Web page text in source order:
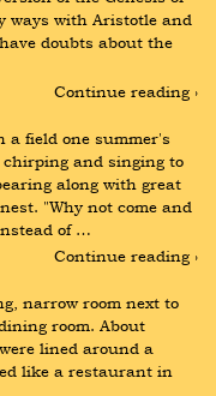
ways with Aristotle and
doubts about the
Continue reading ›
a field one summer's
chirping and singing to
along with great
"Why not come and
of …
Continue reading ›
narrow room next to
room. About
lined around a
like a restaurant in